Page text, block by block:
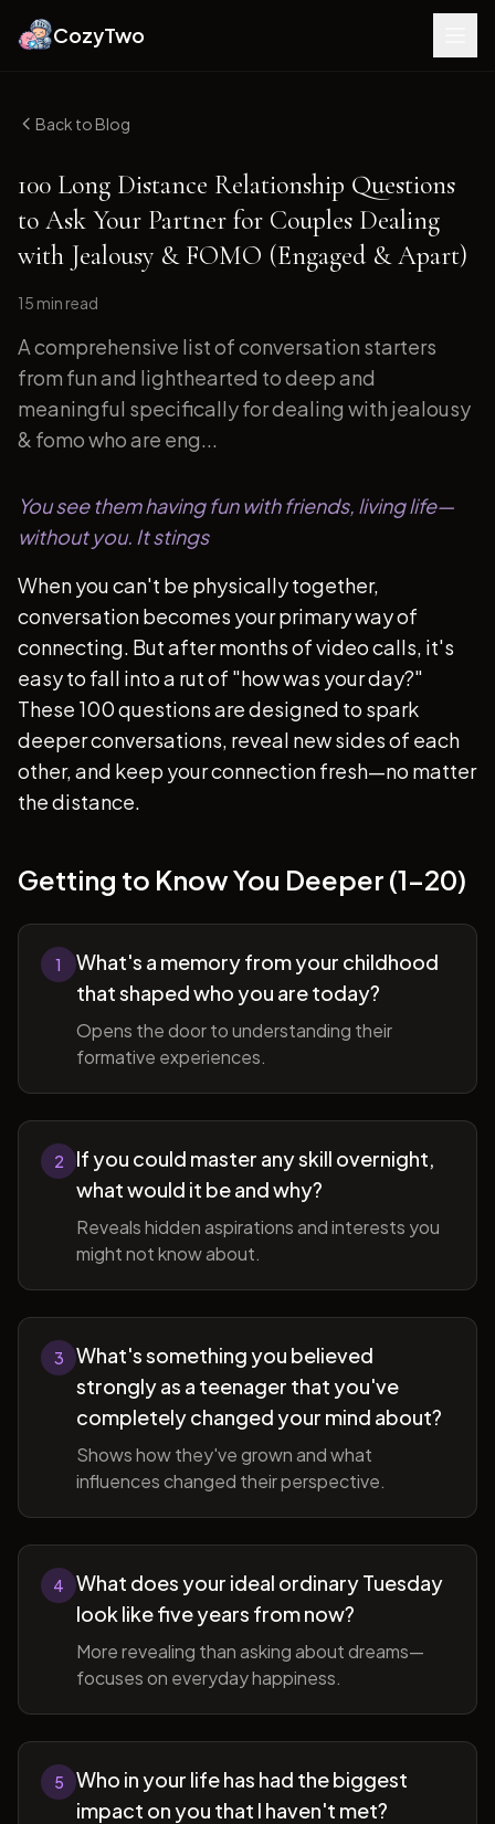
CozyTwo
Back to Blog
100 Long Distance Relationship Questions
to Ask Your Partner for Couples Dealing
with Jealousy & FOMO (Engaged & Apart)
15 min read
A comprehensive list of conversation starters
from fun and lighthearted to deep and
meaningful specifically for dealing with jealousy
& fomo who are eng...
You see them having fun with friends, living life—
without you. It stings
When you can't be physically together,
conversation becomes your primary way of
connecting. But after months of video calls, it's
easy to fall into a rut of "how was your day?"
These 100 questions are designed to spark
deeper conversations, reveal new sides of each
other, and keep your connection fresh—no matter
the distance.
Getting to Know You Deeper (1-20)
1
What's a memory from your childhood
that shaped who you are today?
Opens the door to understanding their
formative experiences.
2
If you could master any skill overnight,
what would it be and why?
Reveals hidden aspirations and interests you
might not know about.
3
What's something you believed
strongly as a teenager that you've
completely changed your mind about?
Shows how they've grown and what
influences changed their perspective.
4
What does your ideal ordinary Tuesday
look like five years from now?
More revealing than asking about dreams—
focuses on everyday happiness.
5
Who in your life has had the biggest
impact on you that I haven't met?